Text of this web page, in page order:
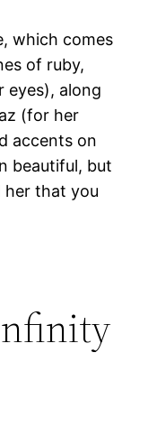
which comes
of ruby,
eyes), along
(for her
accents on
beautiful, but
her that you